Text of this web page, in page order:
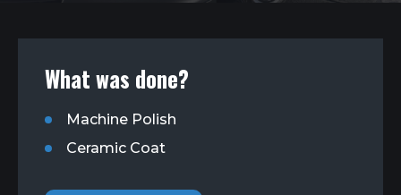
What was done?
Machine Polish
Ceramic Coat